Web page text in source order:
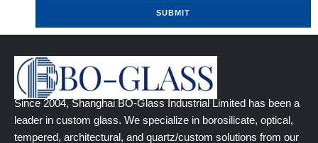
SUBMIT
Since 2004, Shanghai BO-Glass Industrial Limited has been a
leader in custom glass. We specialize in borosilicate, optical,
tempered, architectural, and quartz/custom solutions from our